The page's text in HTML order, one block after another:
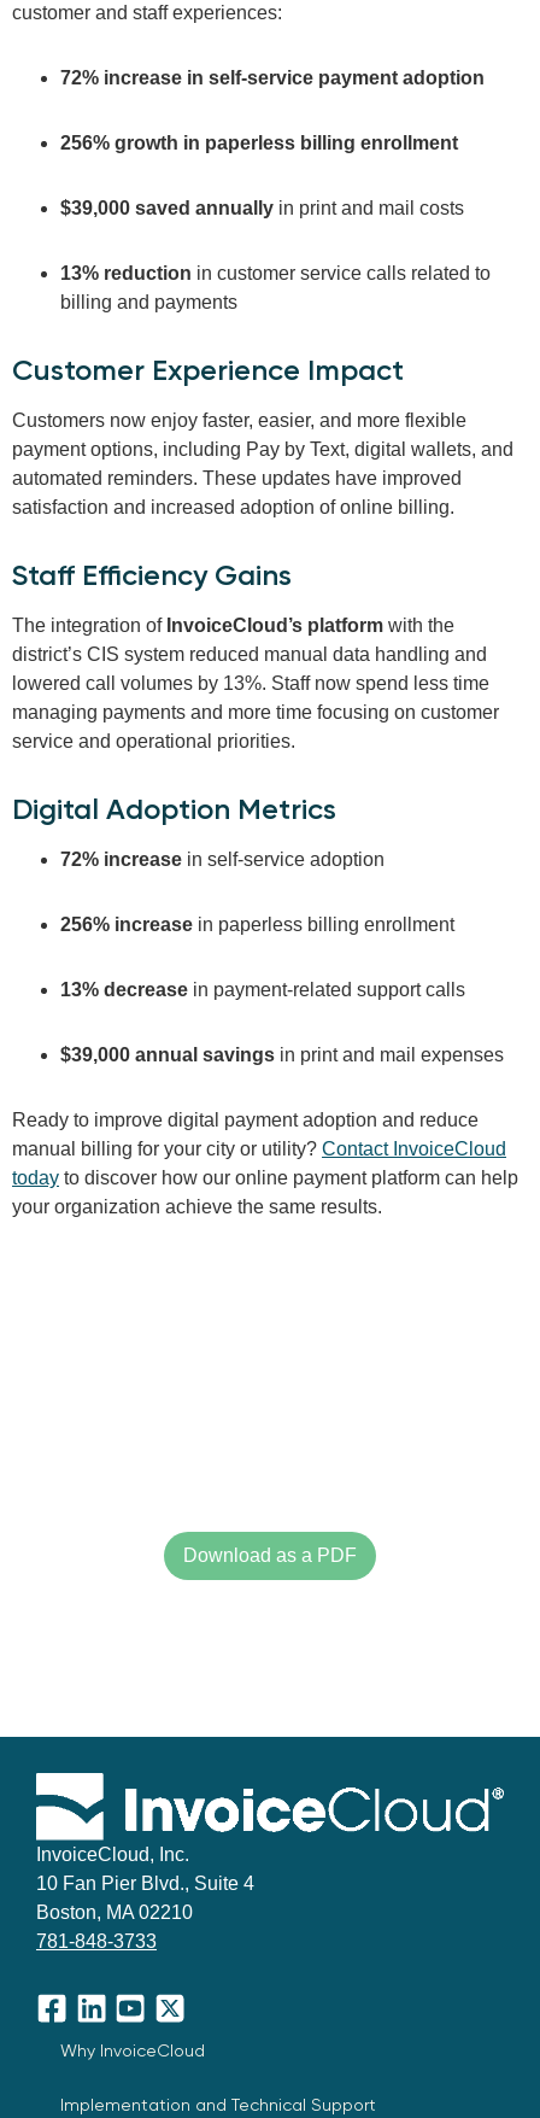
customer and staff experiences:
72% increase in self-service payment adoption
256% growth in paperless billing enrollment
$39,000 saved annually in print and mail costs
13% reduction in customer service calls related to
billing and payments
Customer Experience Impact
Customers now enjoy faster, easier, and more flexible
payment options, including Pay by Text, digital wallets, and
automated reminders. These updates have improved
satisfaction and increased adoption of online billing.
Staff Efficiency Gains
The integration of InvoiceCloud’s platform with the
district’s CIS system reduced manual data handling and
lowered call volumes by 13%. Staff now spend less time
managing payments and more time focusing on customer
service and operational priorities.
Digital Adoption Metrics
72% increase in self-service adoption
256% increase in paperless billing enrollment
13% decrease in payment-related support calls
$39,000 annual savings in print and mail expenses
Ready to improve digital payment adoption and reduce
manual billing for your city or utility? Contact InvoiceCloud
today to discover how our online payment platform can help
your organization achieve the same results.
Download as a PDF
InvoiceCloud, Inc.
10 Fan Pier Blvd., Suite 4
Boston, MA 02210
781-848-3733
Facebook
LinkedInYouTube
X
Why InvoiceCloud
Implementation and Technical Support